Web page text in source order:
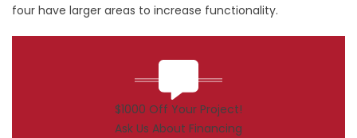
four have larger areas to increase functionality.
$1000 Off Your Project!
Ask Us About Financing